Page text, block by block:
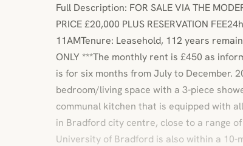
Full Description: FOR SALE VIA THE
PRICE £20,000 PLUS RESERVATION
11AMTenure: Leasehold, 112 years
ONLY ***The monthly rent is £450 as
is for six months from July to December.
bedroom/living space with a 3-piece
communal kitchen that is equipped with
in Bradford city centre, close to a range
University of Bradford is also within a 10-